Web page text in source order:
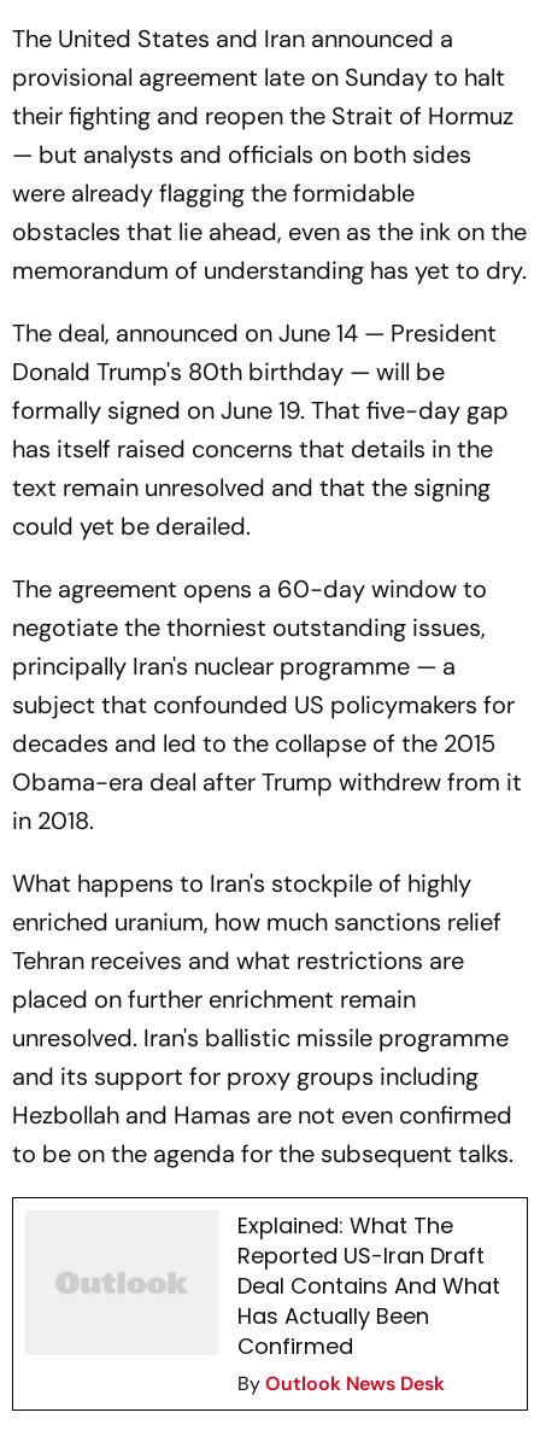
The United States and Iran announced a
provisional agreement late on Sunday to halt
their fighting and reopen the Strait of Hormuz
— but analysts and officials on both sides
were already flagging the formidable
obstacles that lie ahead, even as the ink on the
memorandum of understanding has yet to dry.
The deal, announced on June 14 — President
Donald Trump's 80th birthday — will be
formally signed on June 19. That five-day gap
has itself raised concerns that details in the
text remain unresolved and that the signing
could yet be derailed.
The agreement opens a 60-day window to
negotiate the thorniest outstanding issues,
principally Iran's nuclear programme — a
subject that confounded US policymakers for
decades and led to the collapse of the 2015
Obama-era deal after Trump withdrew from it
in 2018.
What happens to Iran's stockpile of highly
enriched uranium, how much sanctions relief
Tehran receives and what restrictions are
placed on further enrichment remain
unresolved. Iran's ballistic missile programme
and its support for proxy groups including
Hezbollah and Hamas are not even confirmed
to be on the agenda for the subsequent talks.
Explained: What The
Reported US-Iran Draft
Deal Contains And What
Has Actually Been
Confirmed
ByOutlook News Desk